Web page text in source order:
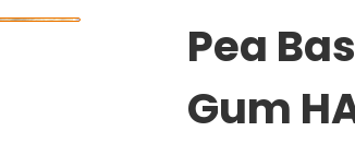
Pea
Gum